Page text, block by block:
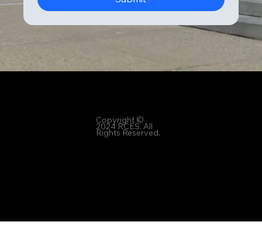
Copyright ©
2024 RCES. All
Rights Reserved.